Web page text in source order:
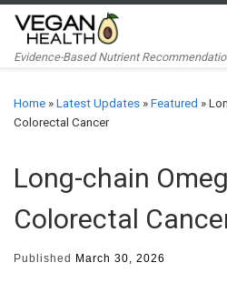
Skip to content
Evidence-Based Nutrient
Home » Latest Updates » Featured »
Colorectal Cancer
Long-chain
Colorectal
Published March 30, 2026